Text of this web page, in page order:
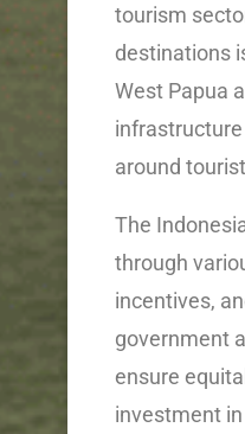
tourism
destinations
West Papua
around
The
through
incentives,
government
ensure
investment in